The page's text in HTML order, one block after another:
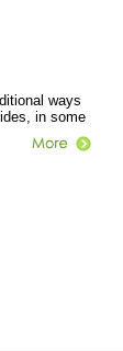
ways
in some